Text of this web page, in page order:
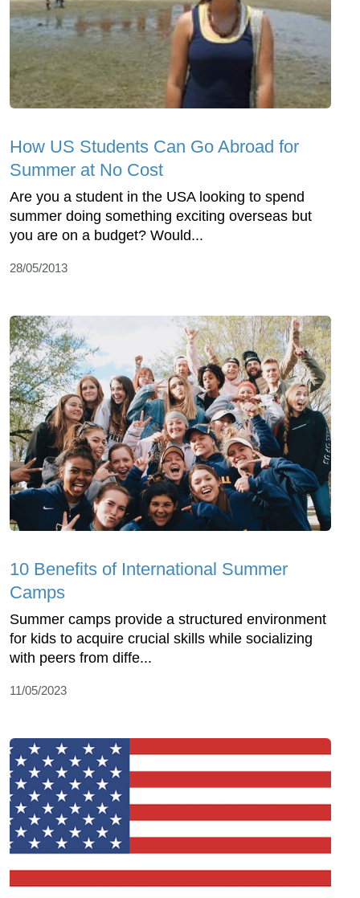
How US Students Can Go Abroad for
Summer at No Cost
Are you a student in the USA looking to spend
summer doing something exciting overseas but
you are on a budget? Would...
28/05/2013
10 Benefits of International Summer
Camps
Summer camps provide a structured environment
for kids to acquire crucial skills while socializing
with peers from diffe...
11/05/2023